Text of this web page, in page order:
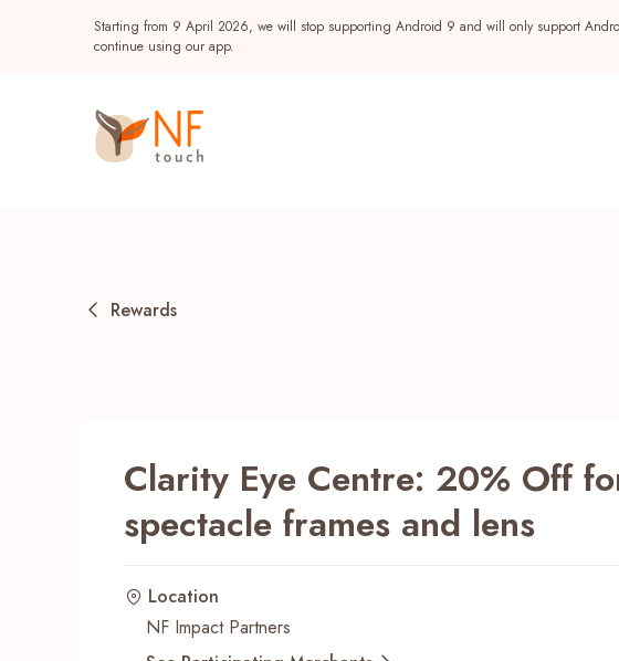
Starting from 9 April 2026, we will stop supporting Android 9 and will only support
continue using our app.
NF Seeds NF Points AIRSIDE Rewards
Recent Searches
Rewards
Clarity Eye Centre: 20% Off
spectacle frames and lens
Location
NF Impact Partners